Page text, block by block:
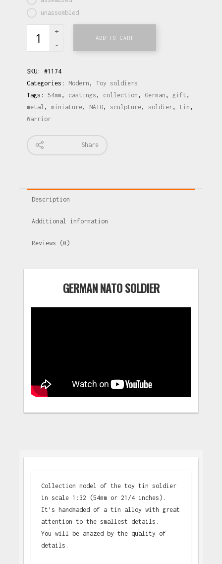
unassembled
ADD TO CART
SKU: #1174
Categories: Modern , Toy soldiers
Tags: 54mm , castings , collection , German , gift ,
metal , miniature, NATO, sculpture, soldier, tin ,
Warrior
Share
Description
Additional information
Reviews (0)
GERMAN NATO SOLDIER
Collection model of the toy tin soldier
in scale 1:32 (54mm or 21/4 inches).
It’s handmaded of a tin alloy with great
attention to the smallest details.
You will be amazed by the quality of
details.